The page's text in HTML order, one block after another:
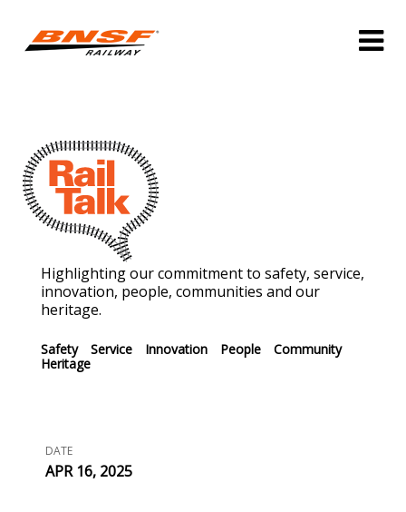
Highlighting our commitment to safety, service,
innovation, people, communities and our
heritage.
Safety Service Innovation People
Community
Heritage
DATE
APR 16, 2025